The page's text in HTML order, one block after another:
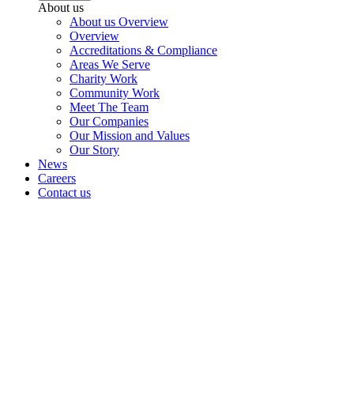
About us
About us Overview
Overview
Accreditations & Compliance
Areas We Serve
Charity Work
Community Work
Meet The Team
Our Companies
Our Mission and Values
Our Story
News
Careers
Contact us